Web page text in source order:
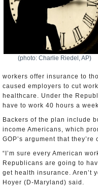
(photo: Charlie Riedel, AP)
workers offer insurance to
caused employers to cut
healthcare. Under the
have to work 40 hours a
Backers of the plan include
income Americans, which
GOP’s argument that
“I’m sure every American
Republicans are going to
get health insurance. Aren’t
Hoyer (D-Maryland) said.